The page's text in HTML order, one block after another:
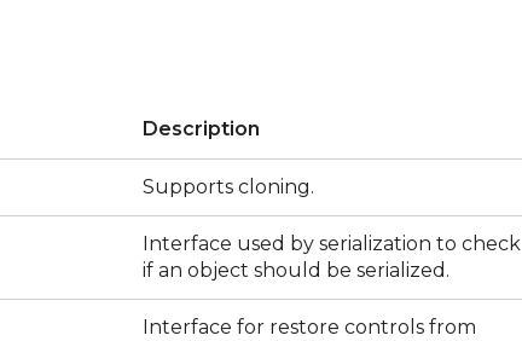
Description
Supports cloning.
Interface used by serialization to check
if an object should be serialized.
Interface for restore controls from